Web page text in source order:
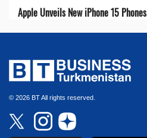
Apple Unveils New iPhone 15 Phones
© 2026 BT All rights reserved.